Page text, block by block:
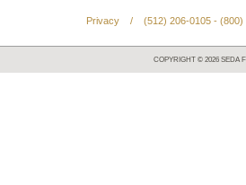
Privacy / (512) 206-0105 - (800)
COPYRIGHT © 2026 SEDA